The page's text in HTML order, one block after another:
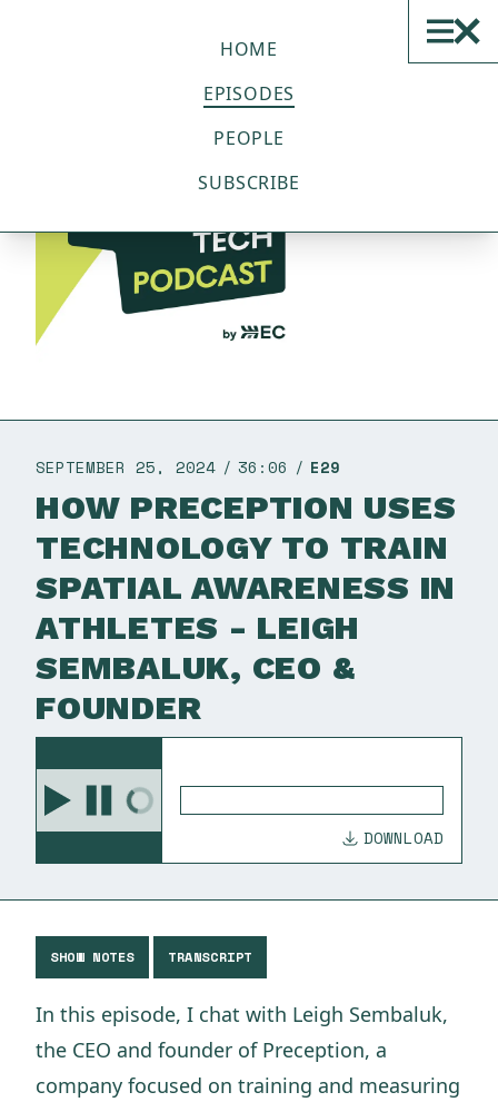
HOME
EPISODES
PEOPLE
SUBSCRIBE
SEPTEMBER 25, 2024 36:06 E29
HOW PRECEPTION USES
TECHNOLOGY TO TRAIN
SPATIAL AWARENESS IN
ATHLETES - LEIGH
SEMBALUK, CEO &
FOUNDER
DOWNLOAD
SHOW NOTES TRANSCRIPT
In this episode, I chat with Leigh Sembaluk,
the CEO and founder of Preception, a
company focused on training and measuring